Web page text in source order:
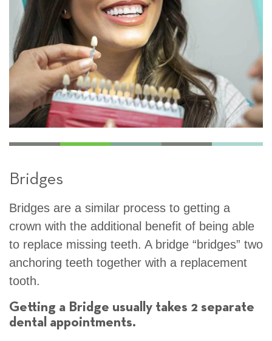
Bridges
Bridges are a similar process to getting a
crown with the additional benefit of being able
to replace missing teeth. A bridge “bridges” two
anchoring teeth together with a replacement
tooth.
Getting a Bridge usually takes 2 separate
dental appointments.